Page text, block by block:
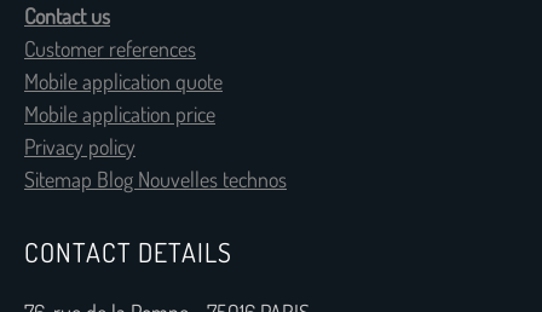
Contact us
Customer references
Mobile application quote
Mobile application price
Privacy policy
Sitemap Blog Nouvelles technos
CONTACT DETAILS